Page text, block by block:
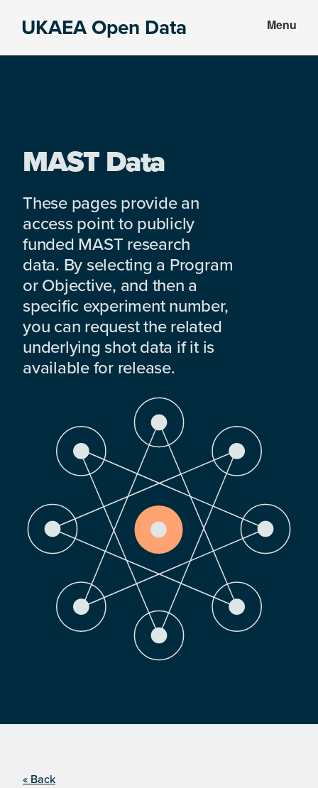
UKAEA Open Data Menu
MAST Data
These pages provide an
access point to publicly
funded MAST research
data. By selecting a Program
or Objective, and then a
specific experiment number,
you can request the related
underlying shot data if it is
available for release.
« Back